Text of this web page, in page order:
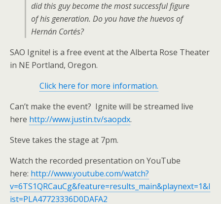
did this guy become the most successful figure
of his generation. Do you have the huevos of
Hernán Cortés?
SAO Ignite! is a free event at the Alberta Rose Theater
in NE Portland, Oregon.
Click here for more information.
Can’t make the event? Ignite will be streamed live
here http://www.justin.tv/saopdx.
Steve takes the stage at 7pm.
Watch the recorded presentation on YouTube
here: http://www.youtube.com/watch?
v=6TS1QRCauCg&feature=results_main&playnext=1&l
ist=PLA47723336D0DAFA2